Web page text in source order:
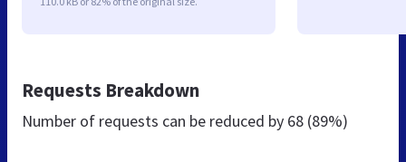
Requests Breakdown
Number of requests can be reduced by 68 (89%)